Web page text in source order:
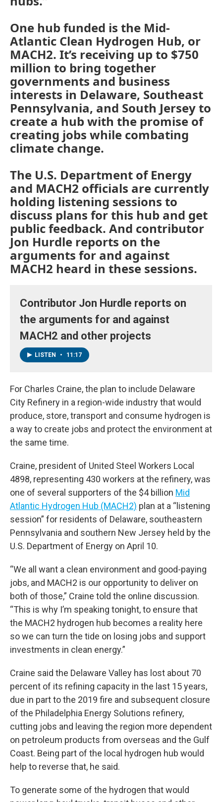
One hub funded is the Mid-
Atlantic Clean Hydrogen Hub, or
MACH2. It’s receiving up to $750
million to bring together
governments and business
interests in Delaware, Southeast
Pennsylvania, and South Jersey to
create a hub with the promise of
creating jobs while combating
climate change.
The U.S. Department of Energy
and MACH2 officials are currently
holding listening sessions to
discuss plans for this hub and get
public feedback. And contributor
Jon Hurdle reports on the
arguments for and against
MACH2 heard in these sessions.
Contributor Jon Hurdle reports on
the arguments for and against
MACH2 and other projects
LISTEN • 11:17
For Charles Craine, the plan to include Delaware
City Refinery in a region-wide industry that would
produce, store, transport and consume hydrogen is
a way to create jobs and protect the environment at
the same time.
Craine, president of United Steel Workers Local
4898, representing 430 workers at the refinery, was
one of several supporters of the $4 billion Mid
Atlantic Hydrogen Hub (MACH2) plan at a “listening
session” for residents of Delaware, southeastern
Pennsylvania and southern New Jersey held by the
U.S. Department of Energy on April 10.
“We all want a clean environment and good-paying
jobs, and MACH2 is our opportunity to deliver on
both of those,” Craine told the online discussion.
“This is why I’m speaking tonight, to ensure that
the MACH2 hydrogen hub becomes a reality here
so we can turn the tide on losing jobs and support
investments in clean energy.”
Craine said the Delaware Valley has lost about 70
percent of its refining capacity in the last 15 years,
due in part to the 2019 fire and subsequent closure
of the Philadelphia Energy Solutions refinery,
cutting jobs and leaving the region more dependent
on petroleum products from overseas and the Gulf
Coast. Being part of the local hydrogen hub would
help to reverse that, he said.
To generate some of the hydrogen that would